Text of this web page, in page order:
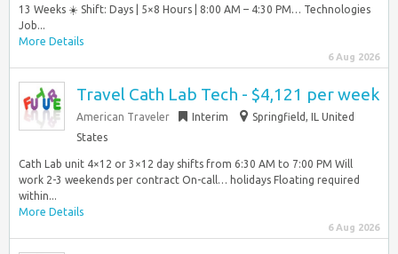
13 Weeks ☀️ Shift: Days | 5×8 Hours | 8:00 AM – 4:30 PM… Technologies
Job...
More Details
6 Aug 2026
Travel Cath Lab Tech - $4,121 per week
American Traveler Interim
Springfield, IL United
States
Cath Lab unit 4×12 or 3×12 day shifts from 6:30 AM to 7:00 PM Will
work 2-3 weekends per contract On-call… holidays Floating required
within...
More Details
6 Aug 2026